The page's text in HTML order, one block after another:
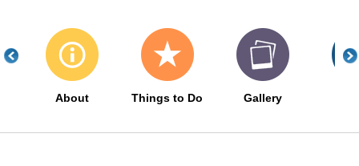
About Things to Do Gallery